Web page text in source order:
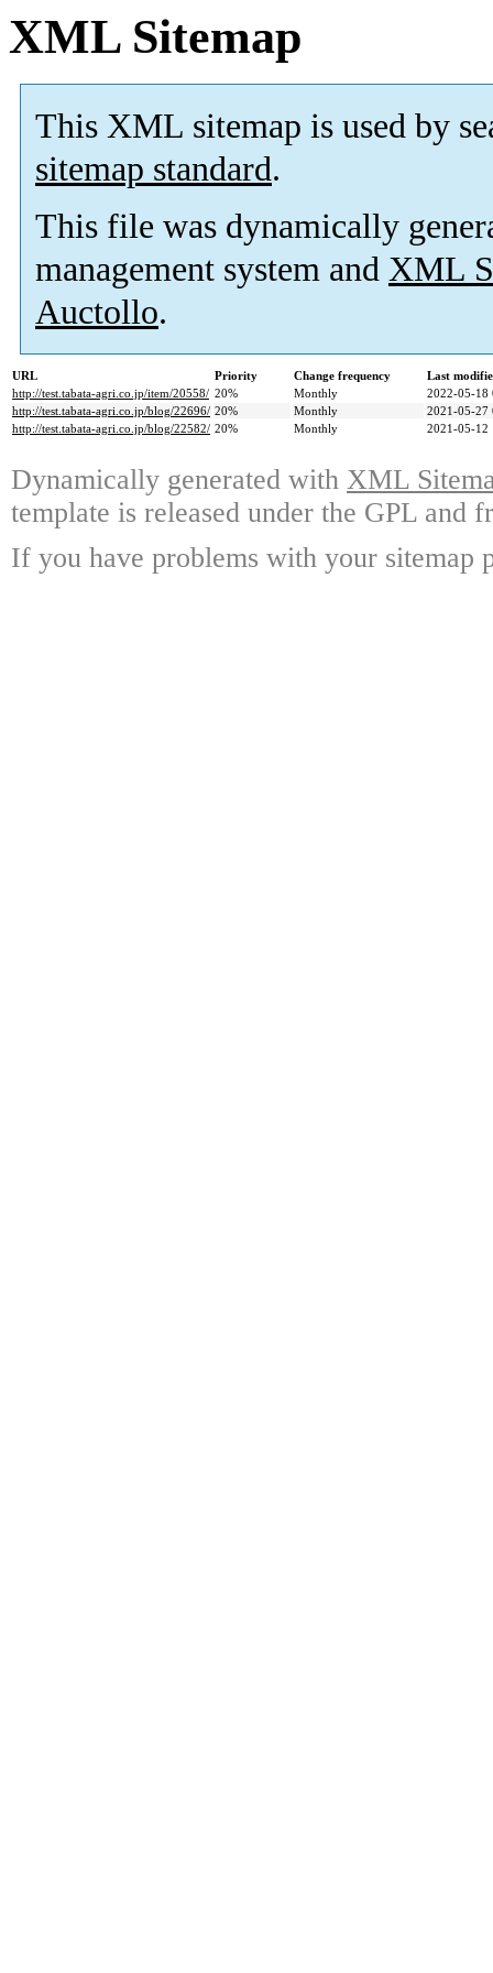
XML Sitemap
This XML sitemap is used by
sitemap standard.
This file was dynamically
management system and XML
Auctollo.
URL Priority Change frequency
Last
http://test.tabata-agri.co.jp/item/20558/ 20% Monthly
2022-05-18
http://test.tabata-agri.co.jp/blog/22696/ 20% Monthly
2021-05-27
http://test.tabata-agri.co.jp/blog/22582/ 20% Monthly 2021-05-12
Dynamically generated with XML
template is released under the GPL and
If you have problems with your sitemap